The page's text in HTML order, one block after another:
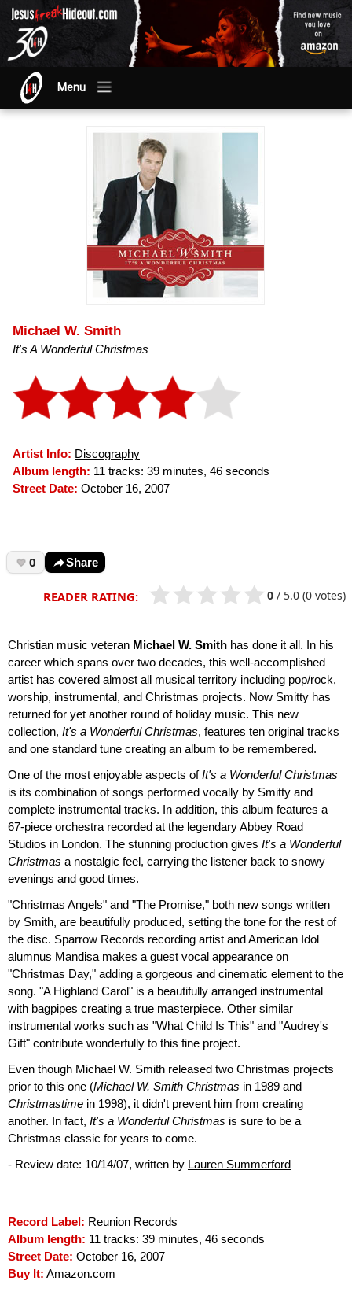
Menu
Michael W. Smith
It's A Wonderful Christmas
Artist Info: Discography
Album length: 11 tracks: 39 minutes, 46 seconds
Street Date: October 16, 2007
0 Share
READER RATING: 0 / 5.0 (0 votes)
Christian music veteran Michael W. Smith has done it all. In his
career which spans over two decades, this well-accomplished
artist has covered almost all musical territory including pop/rock,
worship, instrumental, and Christmas projects. Now Smitty has
returned for yet another round of holiday music. This new
collection, It's a Wonderful Christmas, features ten original tracks
and one standard tune creating an album to be remembered.
One of the most enjoyable aspects ofIt's a Wonderful Christmas
is its combination of songs performed vocally by Smitty and
complete instrumental tracks. In addition, this album features a
67-piece orchestra recorded at the legendary Abbey Road
Studios in London. The stunning production gives It's a Wonderful
Christmas a nostalgic feel, carrying the listener back to snowy
evenings and good times.
"Christmas Angels" and "The Promise," both new songs written
by Smith, are beautifully produced, setting the tone for the rest of
the disc. Sparrow Records recording artist and American Idol
alumnus Mandisa makes a guest vocal appearance on
"Christmas Day," adding a gorgeous and cinematic element to the
song. "A Highland Carol" is a beautifully arranged instrumental
with bagpipes creating a true masterpiece. Other similar
instrumental works such as "What Child Is This" and "Audrey's
Gift" contribute wonderfully to this fine project.
Even though Michael W. Smith released two Christmas projects
prior to this one (Michael W. Smith Christmas in 1989 and
Christmastime in 1998), it didn't prevent him from creating
another. In fact, It's a Wonderful Christmas is sure to be a
Christmas classic for years to come.
- Review date: 10/14/07, written by Lauren Summerford
Record Label: Reunion Records
Album length: 11 tracks: 39 minutes, 46 seconds
Street Date: October 16, 2007
Buy It: Amazon.com